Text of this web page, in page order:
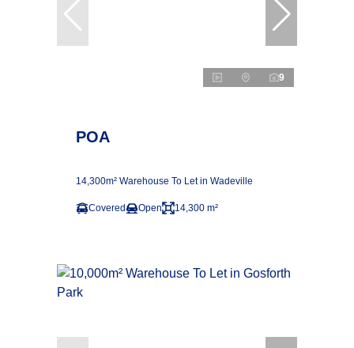
9
POA
14,300m² Warehouse To Let in Wadeville
Covered Open 14,300 m²